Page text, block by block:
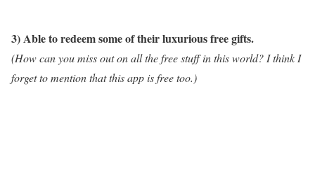
3) Able to redeem some of their luxurious free gifts.
(How can you miss out on all the free stuff in this world? I think I
forget to mention that this app is free too.)